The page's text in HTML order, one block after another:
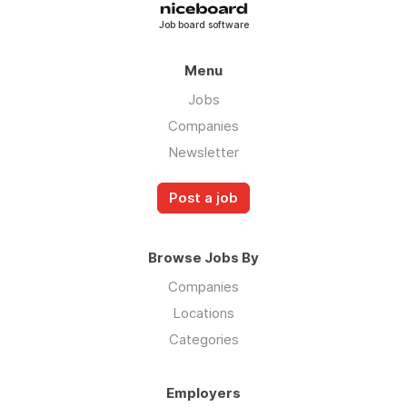
Job board software
Menu
Jobs
Companies
Newsletter
Post a job
Browse Jobs By
Companies
Locations
Categories
Employers